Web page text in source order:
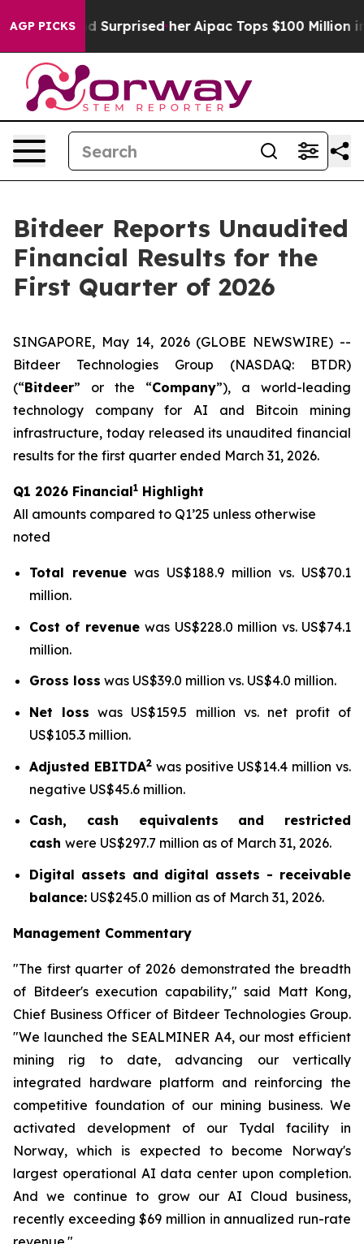
AGP PICKS
Surprised her Aipac Tops $100 Million in Election
Bitdeer Reports Unaudited
Financial Results for the
First Quarter of 2026
SINGAPORE, May 14, 2026 (GLOBE NEWSWIRE) --
Bitdeer Technologies Group (NASDAQ: BTDR)
(“Bitdeer” or the “Company”), a world-leading
technology company for AI and Bitcoin mining
infrastructure, today released its unaudited financial
results for the first quarter ended March 31, 2026.
Q1 2026 Financial1 Highlight
All amounts compared to Q1’25 unless otherwise
noted
Total revenue was US$188.9 million vs. US$70.1
million.
Cost of revenuewas US$228.0 million vs. US$74.1
million.
Gross loss was US$39.0 million vs. US$4.0 million.
Net loss was US$159.5 million vs. net profit of
US$105.3 million.
Adjusted EBITDA2was positive US$14.4 million vs.
negative US$45.6 million.
Cash, cash equivalents and restricted
cash were US$297.7 million as of March 31, 2026.
Digital assets and digital assets - receivable
balance: US$245.0 million as of March 31, 2026.
Management Commentary
"The first quarter of 2026 demonstrated the breadth
of Bitdeer's execution capability," said Matt Kong,
Chief Business Officer of Bitdeer Technologies Group.
"We launched the SEALMINER A4, our most efficient
mining rig to date, advancing our vertically
integrated hardware platform and reinforcing the
competitive foundation of our mining business. We
activated development of our Tydal facility in
Norway, which is expected to become Norway's
largest operational AI data center upon completion.
And we continue to grow our AI Cloud business,
recently exceeding $69 million in annualized run-rate